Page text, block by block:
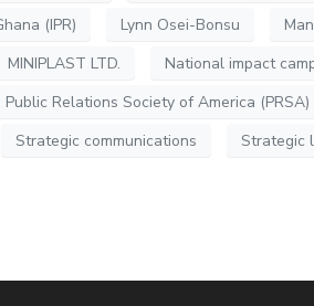
(IPR)
Lynn Osei-Bonsu
MINIPLAST LTD. National impact
Public Relations Society of America (PRSA)
Strategic communications Strategic